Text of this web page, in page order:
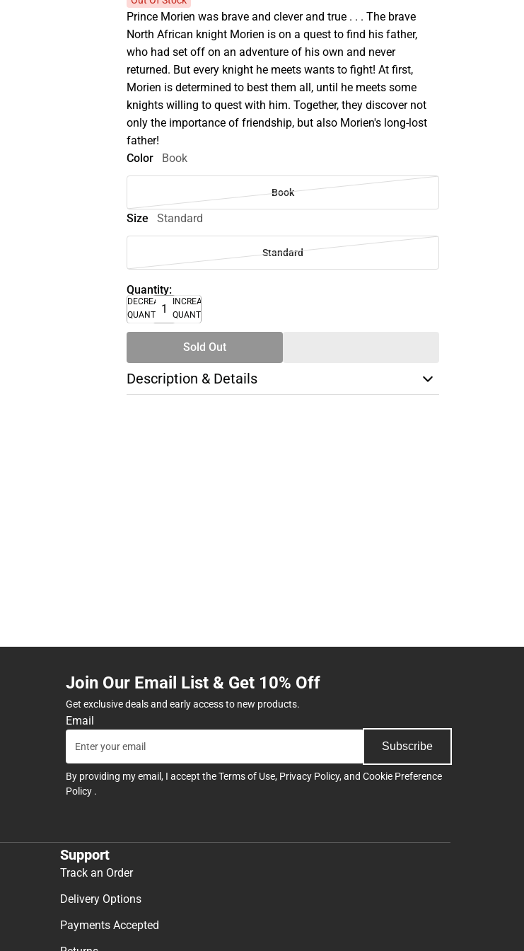
Prince Morien was brave and clever and true . . . The brave
North African knight Morien is on a quest to find his father,
who had set off on an adventure of his own and never
returned. But every knight he meets wants to fight! At first,
Morien is determined to best them all, until he meets some
knights willing to quest with him. Together, they discover not
only the importance of friendship, but also Morien's long-lost
father!
Color
Book
Book
Size Standard
Standard
Quantity:
DECREASE
QUANTITY
INCREASE
QUANTITY
Sold Out
Description & Details
Join Our Email List & Get 10% Off
Get exclusive deals and early access to new products.
Email
Subscribe
By providing my email, I accept theTerms of Use, Privacy Policy, and Cookie Preference
Policy .
Support
Track an Order
Delivery Options
Payments Accepted